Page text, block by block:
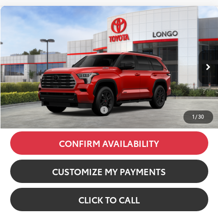
1 /30
2026Toyota Sequoia Limited
7SVAAABA3TX092459Stock:12607206Model:7949
Ext.:Supersonic Red23 Int.:Black Leather Trim
Total SRP78:
$85,302
Dealer Discount:
-$6,470
Dealer Fees
+$85
Price excl. tax, gov. fees84 : $78,917
Additional Available Offers: $1,000
CONFIRM AVAILABILITY
CUSTOMIZE MY PAYMENTS
CLICK TO CALL
Compare Vehicle